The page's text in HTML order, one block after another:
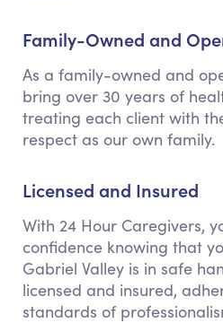
Family-Owned and
As a family-owned and
bring over 30 years of
treating each client with
respect as our own family.
Licensed and Insured
With 24 Hour Caregivers,
confidence knowing that
Gabriel Valley is in safe
licensed and insured,
standards of